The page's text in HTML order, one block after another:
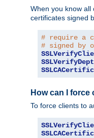
When you know
certificates signed
# require a
# signed by
How can I
To force clients to